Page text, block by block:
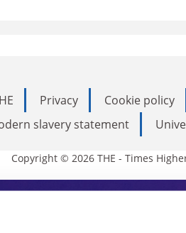
Privacy Cookie policy
slavery statement
Copyright © 2026 THE - Times